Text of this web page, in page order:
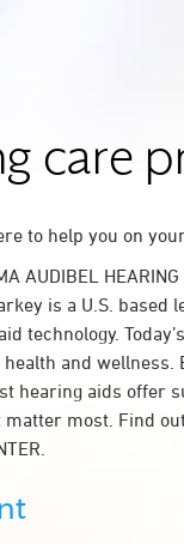
care
to help you on
AUDIBEL
is a U.S. based
technology.
and
hearing aids offer
most. Find